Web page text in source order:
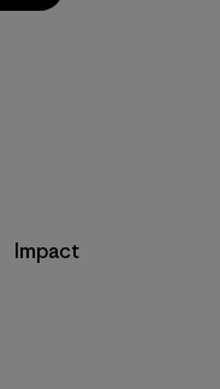
Impact